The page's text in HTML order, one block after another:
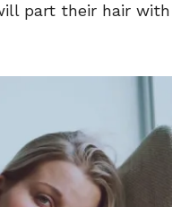
part their hair with